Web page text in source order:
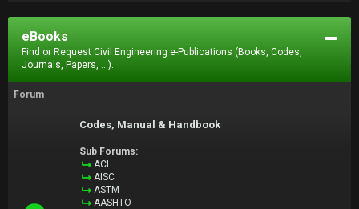
eBooks
Find or Request Civil Engineering e-Publications (Books, Codes,
Journals, Papers, ...).
Forum
Codes, Manual & Handbook
Sub Forums:
ACI
AISC
ASTM
AASHTO